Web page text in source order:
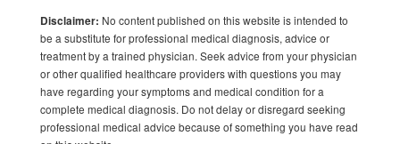
Disclaimer: No content published on this website is intended to
be a substitute for professional medical diagnosis, advice or
treatment by a trained physician. Seek advice from your physician
or other qualified healthcare providers with questions you may
have regarding your symptoms and medical condition for a
complete medical diagnosis. Do not delay or disregard seeking
professional medical advice because of something you have read